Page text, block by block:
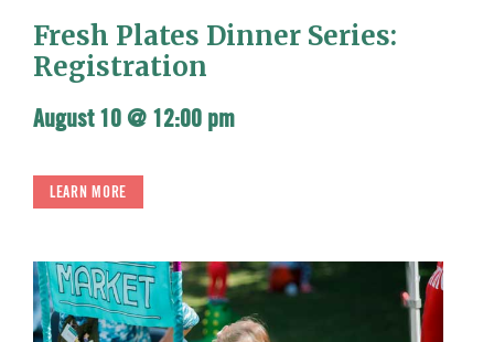
Fresh Plates Dinner Series:
Registration
August 10 @ 12:00 pm
LEARN MORE